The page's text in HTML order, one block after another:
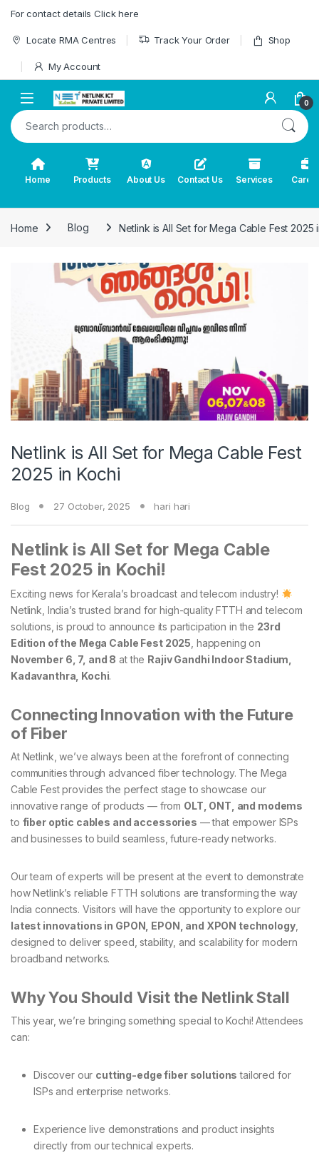
For contact details Click here
Locate RMA Centres Track Your Order Shop
My Account
0
Search for:
Home Products About Us Contact Us Services
Home Blog Netlink is All Set for Mega Cable Fest 2025
Netlink is All Set for Mega Cable Fest
2025 in Kochi
Blog 27 October, 2025 hari hari
Netlink is All Set for Mega Cable
Fest 2025 in Kochi!
Exciting news for Kerala’s broadcast and telecom industry!
Netlink, India’s trusted brand for high-quality FTTH and telecom
solutions, is proud to announce its participation in the 23rd
Edition of the Mega Cable Fest 2025 , happening on
November 6, 7, and 8 at the Rajiv Gandhi Indoor Stadium,
Kadavanthra, Kochi.
Connecting Innovation with the Future
of Fiber
At Netlink, we’ve always been at the forefront of connecting
communities through advanced fiber technology. The Mega
Cable Fest provides the perfect stage to showcase our
innovative range of products — from OLT, ONT, and modems
to fiber optic cables and accessories — that empower ISPs
and businesses to build seamless, future-ready networks.
Our team of experts will be present at the event to demonstrate
how Netlink’s reliable FTTH solutions are transforming the way
India connects. Visitors will have the opportunity to explore our
latest innovations in GPON, EPON, and XPON technology,
designed to deliver speed, stability, and scalability for modern
broadband networks.
Why You Should Visit the Netlink Stall
This year, we’re bringing something special to Kochi! Attendees
can:
Discover our cutting-edge fiber solutions tailored for
ISPs and enterprise networks.
Experience live demonstrations and product insights
directly from our technical experts.